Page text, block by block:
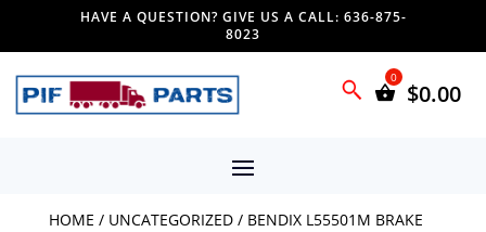
HAVE A QUESTION? GIVE US A CALL: 636-875-
8023
$0.00
HOME / UNCATEGORIZED/ BENDIX L55501M BRAKE